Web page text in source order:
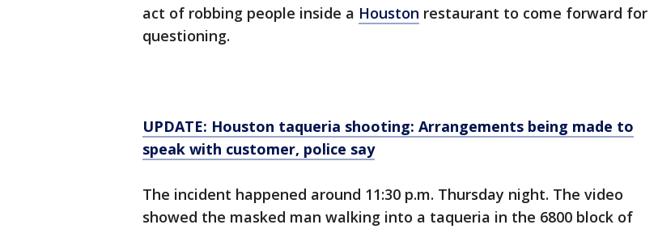
act of robbing people inside a Houston restaurant to come forward for
questioning.
UPDATE: Houston taqueria shooting: Arrangements being made to
speak with customer, police say
The incident happened around 11:30 p.m. Thursday night. The video
showed the masked man walking into a taqueria in the 6800 block of